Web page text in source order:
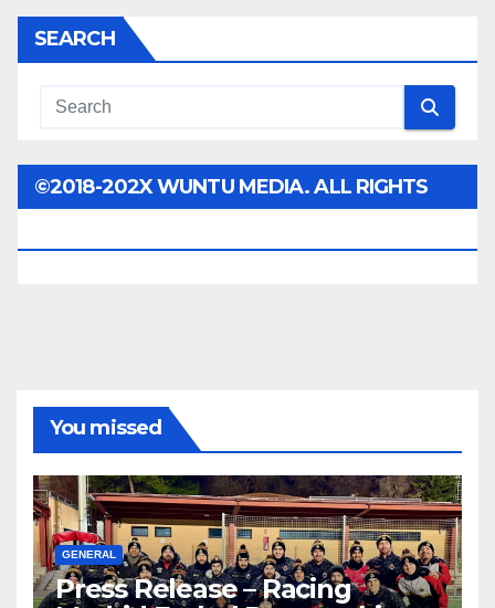
SEARCH
©2018-202X WUNTU MEDIA. ALL RIGHTS
You missed
GENERAL
Press Release – Racing